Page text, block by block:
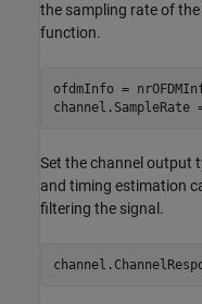
the sampling rate of
function.
ofdmInfo =
channel.SampleRate
Set the channel output
and timing estimation
filtering the signal.